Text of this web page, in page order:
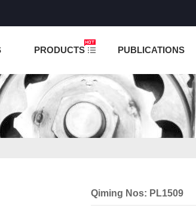
PRODUCTS PUBLICATIONS
Qiming Nos: PL1509